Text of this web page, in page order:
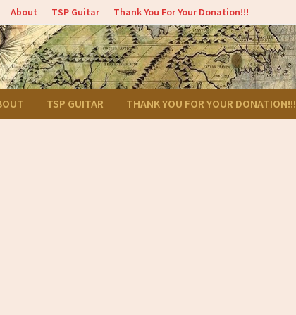
About TSP Guitar Thank You For Your Donation!!!
TSP GUITAR THANK YOU FOR YOUR DONATION!!!